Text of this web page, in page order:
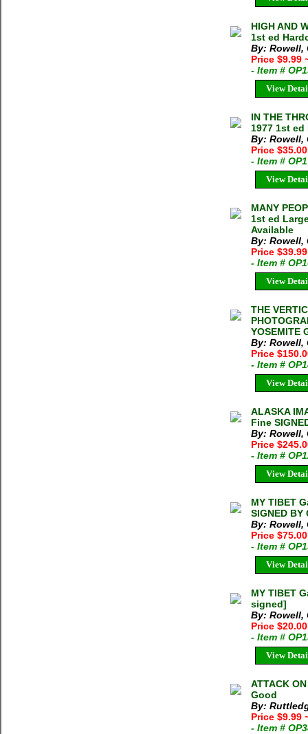
HIGH AND
1st ed
By: Rowell,
Price $9.99
- Item #
View
IN THE
1977 1st
By: Rowell,
Price
- Item #
View
MANY
1st ed
Available
By: Rowell,
Price $39.99
- Item #
View
THE
YOSEMITE
By: Rowell,
Price
- Item #
View
ALASKA
Fine
By: Rowell,
Price
- Item #
View
MY TIBET
SIGNED
By: Rowell,
Price $75.00
- Item #
View
MY TIBET
signed]
By: Rowell,
Price
- Item #
View
ATTACK
Good
By:
Price $9.99
- Item #